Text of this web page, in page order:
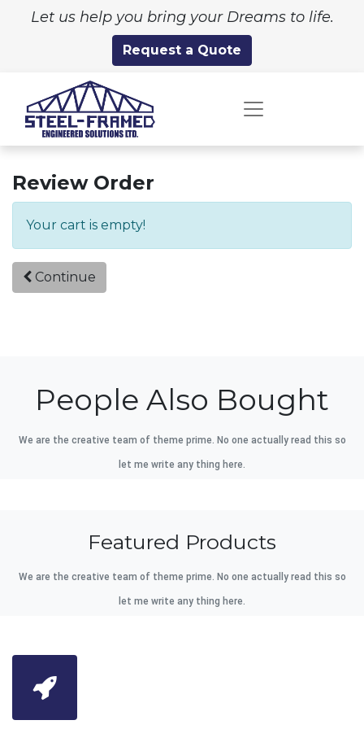
Let us help you bring your Dreams to life.
Request a Quote
Review Order
Your cart is empty!
Continue
People Also Bought
We are the creative team of theme prime. No one actually read this so
let me write any thing here.
Featured Products
We are the creative team of theme prime. No one actually read this so
let me write any thing here.